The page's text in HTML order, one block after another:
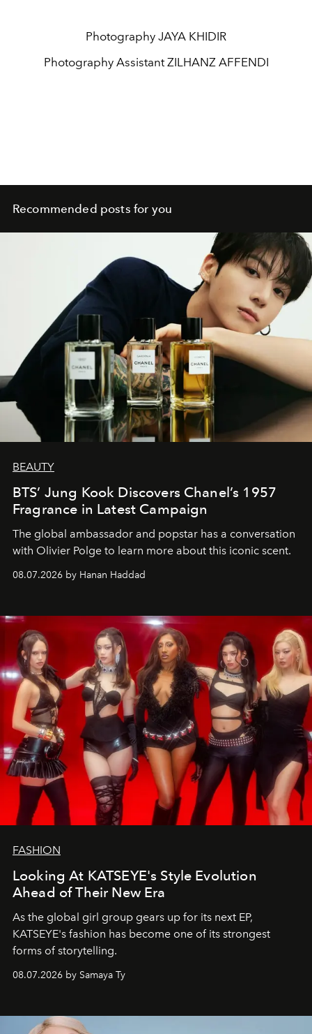
Photography JAYA KHIDIR
Photography AssistantZILHANZ AFFENDI
Recommended posts for you
BEAUTY
BTS’ Jung Kook Discovers Chanel’s 1957
Fragrance in Latest Campaign
The global ambassador and popstar has a conversation
with Olivier Polge to learn more about this iconic scent.
08.07.2026 by Hanan Haddad
FASHION
Looking At KATSEYE's Style Evolution
Ahead of Their New Era
As the global girl group gears up for its next EP,
KATSEYE's fashion has become one of its strongest
forms of storytelling.
08.07.2026 by Samaya Ty